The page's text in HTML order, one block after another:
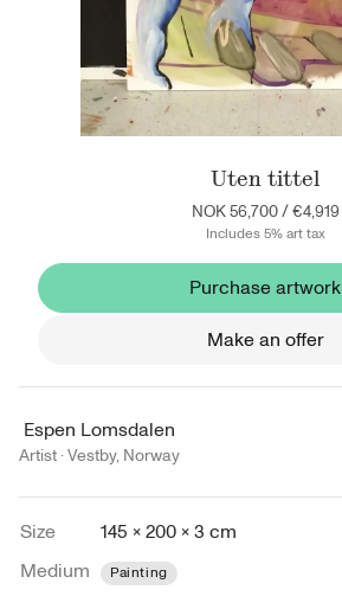
Uten tittel
NOK 56,700/€4,919
Includes 5% art tax
Purchase artwork
Make an offer
Espen Lomsdalen
Artist ·Vestby, Norway
Size
145 × 200 × 3 cm
Medium
Painting